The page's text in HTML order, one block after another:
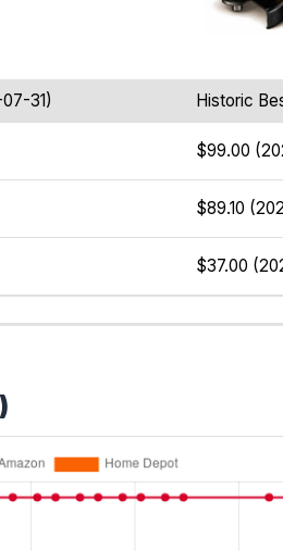
31) Historic
$99.00
$89.10
$37.00